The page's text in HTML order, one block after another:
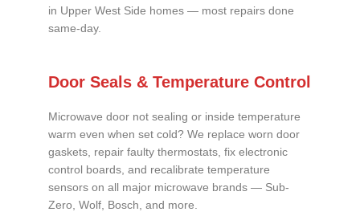
in Upper West Side homes — most repairs done
same-day.
Door Seals & Temperature Control
Microwave door not sealing or inside temperature
warm even when set cold? We replace worn door
gaskets, repair faulty thermostats, fix electronic
control boards, and recalibrate temperature
sensors on all major microwave brands — Sub-
Zero, Wolf, Bosch, and more.